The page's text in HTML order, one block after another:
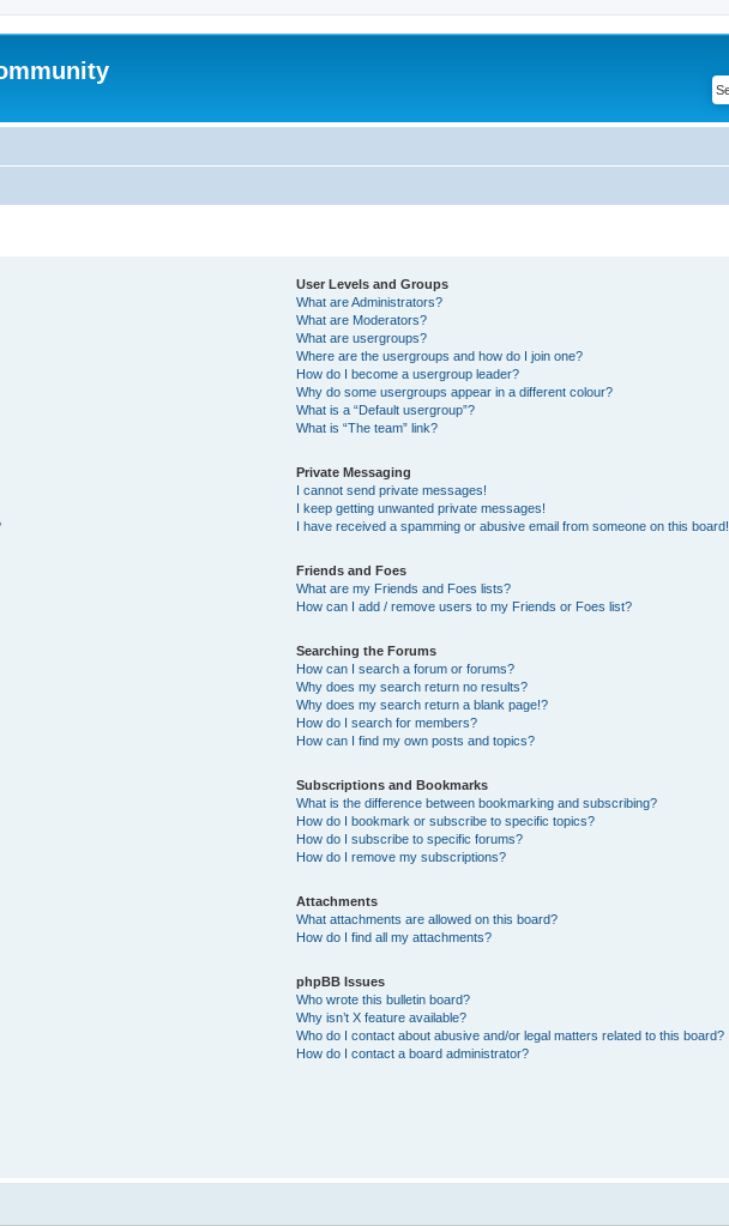
User Levels and Groups
What are Administrators?
What are Moderators?
What are usergroups?
Where are the usergroups and how do I join one?
How do I become a usergroup leader?
Why do some usergroups appear in a different colour?
What is a “Default usergroup”?
What is “The team” link?
Private Messaging
I cannot send private messages!
I keep getting unwanted private messages!
I have received a spamming or abusive email from someone on this board!
Friends and Foes
What are my Friends and Foes lists?
How can I add / remove users to my Friends or Foes list?
Searching the Forums
How can I search a forum or forums?
Why does my search return no results?
Why does my search return a blank page!?
How do I search for members?
How can I find my own posts and topics?
Subscriptions and Bookmarks
What is the difference between bookmarking and subscribing?
How do I bookmark or subscribe to specific topics?
How do I subscribe to specific forums?
How do I remove my subscriptions?
Attachments
What attachments are allowed on this board?
How do I find all my attachments?
phpBB Issues
Who wrote this bulletin board?
Why isn’t X feature available?
Who do I contact about abusive and/or legal matters related to this board?
How do I contact a board administrator?